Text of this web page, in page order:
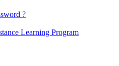
?
Learning Program